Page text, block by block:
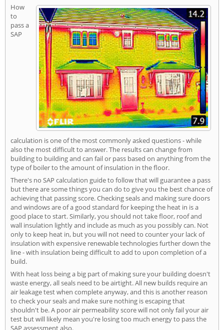
How
to
pass a
SAP
calculation is one of the most commonly asked questions - while
also the most difficult to answer. The results can change from
building to building and can fail or pass based on anything from the
type of boiler to the amount of insulation in the floor.
There's no SAP calculation guide to follow that will guarantee a pass
but there are some things you can do to give you the best chance of
achieving that passing score. Checking seals and making sure doors
and windows are of a good standard for keeping the heat in is a
good place to start. Similarly, you should not take floor, roof and
wall insulation lightly and include as much as you possibly can. Not
only to keep heat in, but you will not need to counter your lack of
insulation with expensive renewable technologies further down the
line - with insulation being difficult to add to upon completion of a
build.
With heat loss being a big part of making sure your building doesn't
waste energy, all seals need to be airtight. All new builds require an
air leakage test when complete anyway, and this is another reason
to check your seals and make sure nothing is escaping that
shouldn't be. A poor air permeability score will not only fail your air
test but will likely mean you're losing too much energy to pass the
SAP assessment also.